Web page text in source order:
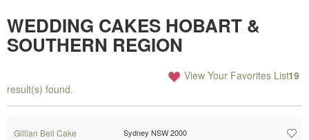
WEDDING CAKES HOBART &
SOUTHERN REGION
19
result(s) found.
View Your Favorites List
Gillian Bell Cake Sydney NSW 2000